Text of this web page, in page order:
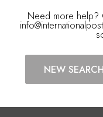
Need more help?
NEW SEARCH